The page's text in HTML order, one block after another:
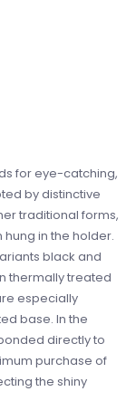
for eye-catching,
by distinctive
traditional forms,
in the holder.
black and
thermally treated
especially
base. In the
directly to
purchase of
the shiny